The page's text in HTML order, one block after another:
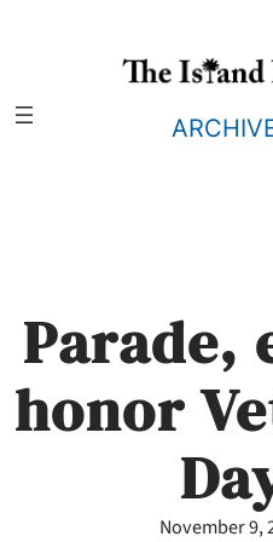
Parade,
honor
November 9,